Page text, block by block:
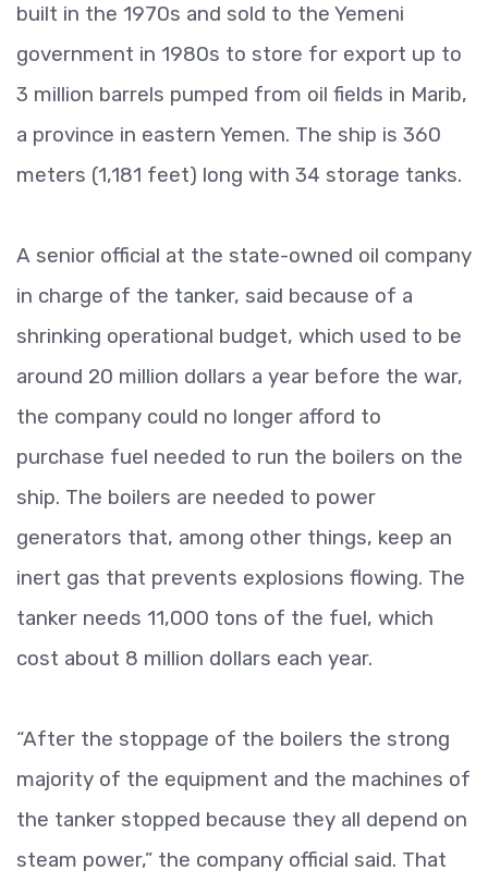
built in the 1970s and sold to the Yemeni
government in 1980s to store for export up to
3 million barrels pumped from oil fields in Marib,
a province in eastern Yemen. The ship is 360
meters (1,181 feet) long with 34 storage tanks.
A senior official at the state-owned oil company
in charge of the tanker, said because of a
shrinking operational budget, which used to be
around 20 million dollars a year before the war,
the company could no longer afford to
purchase fuel needed to run the boilers on the
ship. The boilers are needed to power
generators that, among other things, keep an
inert gas that prevents explosions flowing. The
tanker needs 11,000 tons of the fuel, which
cost about 8 million dollars each year.
“After the stoppage of the boilers the strong
majority of the equipment and the machines of
the tanker stopped because they all depend on
steam power,” the company official said. That